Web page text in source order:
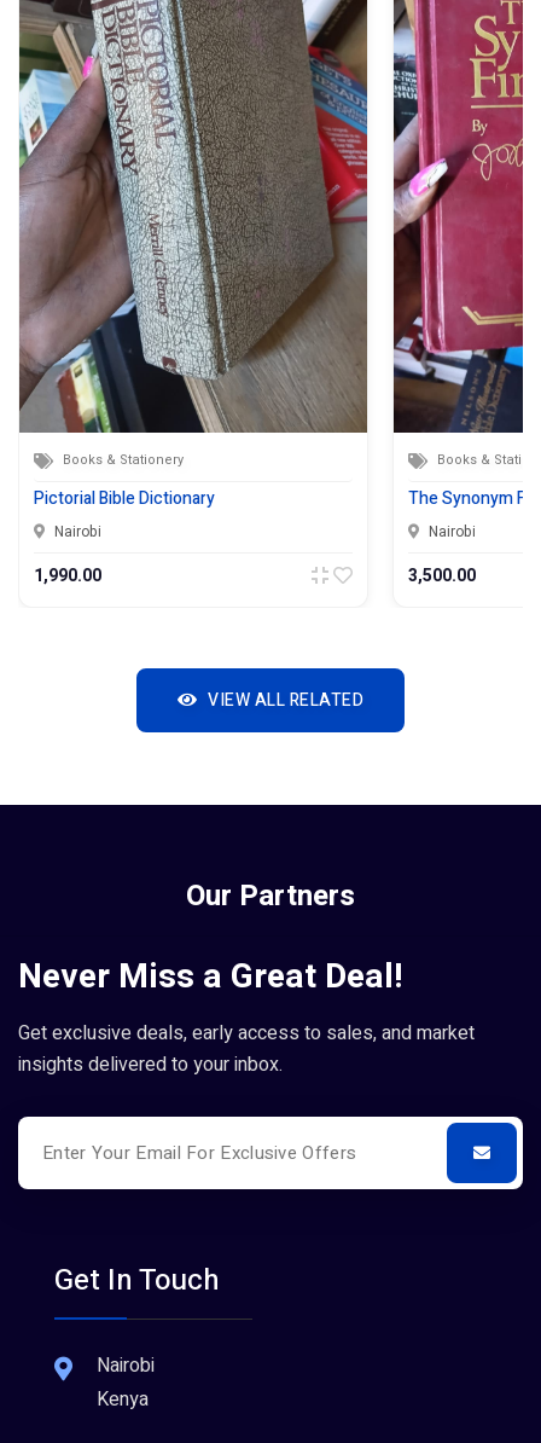
Books & Stationery
Pictorial Bible Dictionary
Nairobi
1,990.00
Books &
The Synonym
Nairobi
3,500.00
VIEW ALL RELATED
Our Partners
Never Miss a Great Deal!
Get exclusive deals, early access to sales, and market
insights delivered to your inbox.
Get In Touch
Nairobi
Kenya